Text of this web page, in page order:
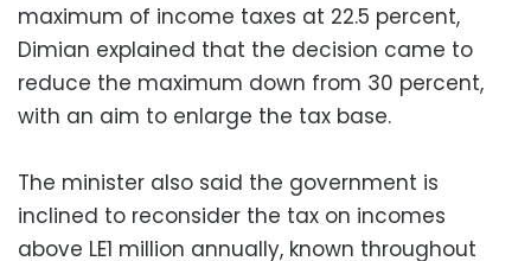
maximum of income taxes at 22.5 percent,
Dimian explained that the decision came to
reduce the maximum down from 30 percent,
with an aim to enlarge the tax base.
The minister also said the government is
inclined to reconsider the tax on incomes
above LE1 million annually, known throughout